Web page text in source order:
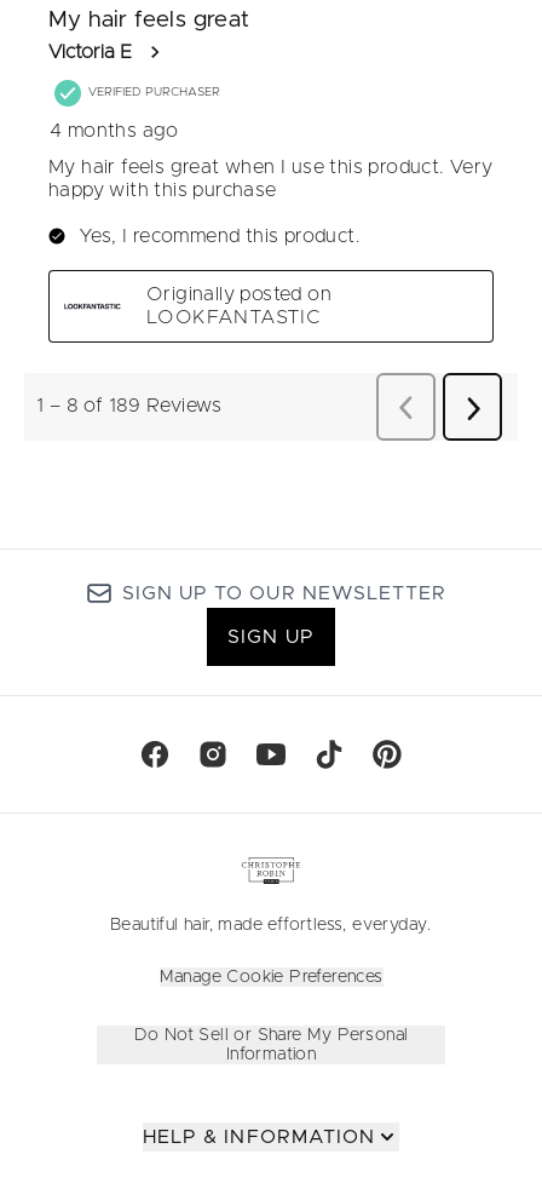
SIGN UP TO OUR NEWSLETTER
SIGN UP
Beautiful hair, made effortless, everyday.
Manage Cookie Preferences
Do Not Sell or Share My Personal
Information
HELP & INFORMATION